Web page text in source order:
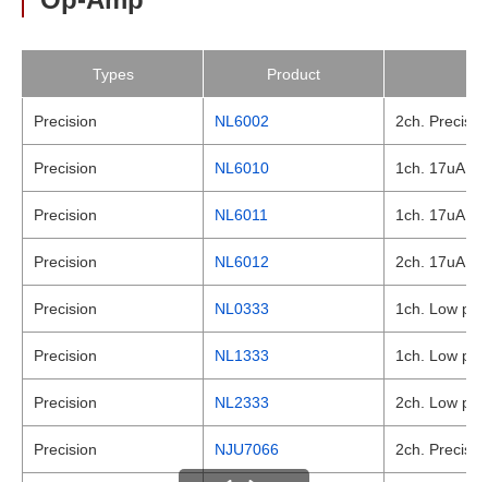
Types Product
Precision NL6002 2ch.
Precision NL6010 1ch. 17uA ,
Precision NL6011 1ch. 17uA ,
Precision NL6012 2ch. 17uA ,
Precision NL0333 1ch. Low
Precision NL1333 1ch. Low
Precision NL2333 2ch. Low
Precision NJU7066 2ch.